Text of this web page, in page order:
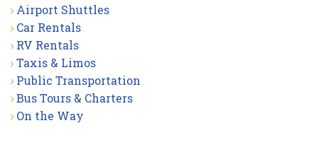
Airport Shuttles
Car Rentals
RV Rentals
Taxis & Limos
Public Transportation
Bus Tours & Charters
On the Way